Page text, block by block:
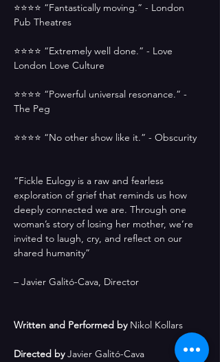
⭐️⭐️⭐️⭐️ “Fantastically moving.” - London
Pub Theatres
⭐️⭐️⭐️⭐️ “Extremely well done.” - Love
London Love Culture
⭐️⭐️⭐️⭐️ “Powerful universal resonance.” -
The Peg
⭐️⭐️⭐️⭐️ “No other show like it.” - Obscurity
“Fickle Eulogy is a raw and fearless
exploration of grief that reminds us how
deeply connected we are. Through one
woman’s story of losing her mother, we’re
invited to laugh, cry, and reflect on our
shared humanity”
– Javier Galitó-Cava, Director
Written and Performed by Nikol Kollars
Directed by Javier Galitó-Cava